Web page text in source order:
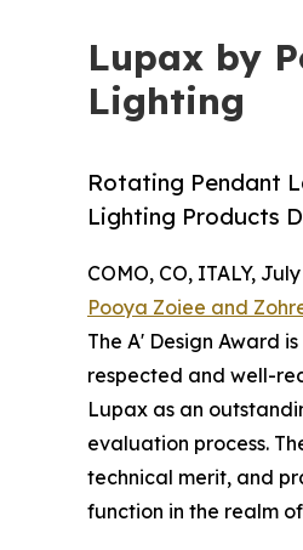
Lupax by
Lighting
Rotating Pendant
Lighting Products
COMO, CO, ITALY,
Pooya Zoiee and
The A' Design Award
respected and well-
Lupax as an
evaluation process.
technical merit, and
function in the realm